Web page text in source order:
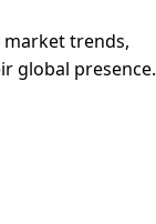
trends,
global presence.